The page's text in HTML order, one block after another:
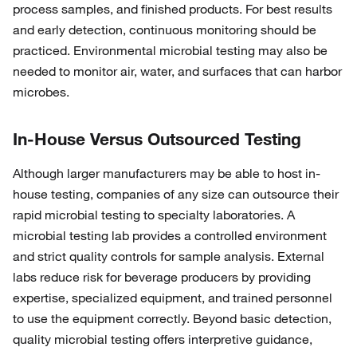
process samples, and finished products. For best results
and early detection, continuous monitoring should be
practiced. Environmental microbial testing may also be
needed to monitor air, water, and surfaces that can harbor
microbes.
In-House Versus Outsourced Testing
Although larger manufacturers may be able to host in-
house testing, companies of any size can outsource their
rapid microbial testing to specialty laboratories. A
microbial testing lab provides a controlled environment
and strict quality controls for sample analysis. External
labs reduce risk for beverage producers by providing
expertise, specialized equipment, and trained personnel
to use the equipment correctly. Beyond basic detection,
quality microbial testing offers interpretive guidance,